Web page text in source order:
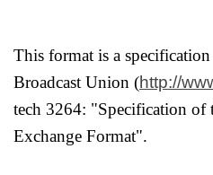
This format is a
Broadcast Union (http://
tech 3264: "Specification
Exchange Format".